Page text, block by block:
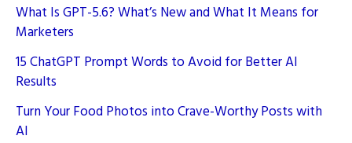
What Is GPT-5.6? What’s New and What It Means for
Marketers
15 ChatGPT Prompt Words to Avoid for Better AI
Results
Turn Your Food Photos into Crave-Worthy Posts with
AI